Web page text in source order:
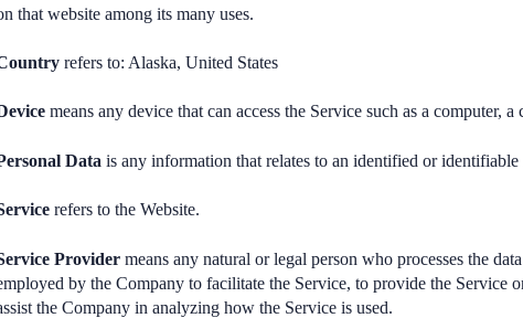
that website among its many uses.
refers to: Alaska, United States
means any device that can access the Service such as a computer,
Data is any information that relates to an identified or
refers to the Website.
Provider means any natural or legal person who processes the
by the Company to facilitate the Service, to provide the Service
the Company in analyzing how the Service is used.